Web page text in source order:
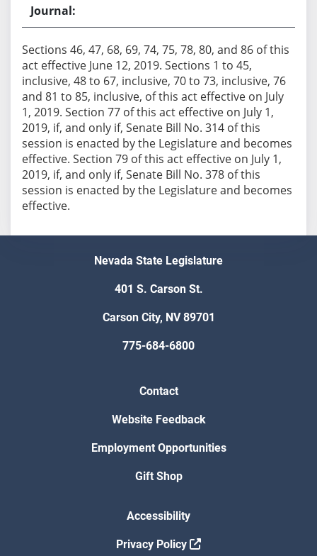
Sections 46, 47, 68, 69, 74, 75, 78, 80, and 86 of this
act effective June 12, 2019. Sections 1 to 45,
inclusive, 48 to 67, inclusive, 70 to 73, inclusive, 76
and 81 to 85, inclusive, of this act effective on July
1, 2019. Section 77 of this act effective on July 1,
2019, if, and only if, Senate Bill No. 314 of this
session is enacted by the Legislature and becomes
effective. Section 79 of this act effective on July 1,
2019, if, and only if, Senate Bill No. 378 of this
session is enacted by the Legislature and becomes
effective.
Nevada State Legislature
401 S. Carson St.
Carson City, NV 89701
775-684-6800
Contact
Website Feedback
Employment Opportunities
Gift Shop
Accessibility
Privacy Policy